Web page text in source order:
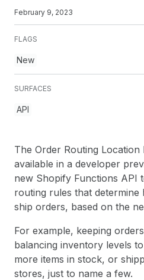
February 9, 2023
FLAGS
New
SURFACES
API
The Order Routing Location
available in a developer
new Shopify Functions API
routing rules that
ship orders, based on the
For example, keeping
balancing inventory levels
more items in stock, or
stores, just to name a few.